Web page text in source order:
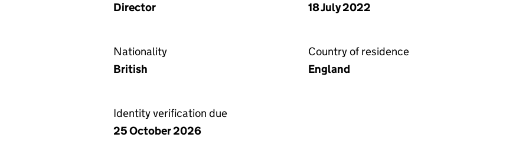
Director
18 July 2022
Nationality
British
Country of residence
England
Identity verification due
25 October 2026